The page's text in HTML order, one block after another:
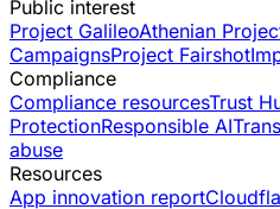
Public interest
Project GalileoAthenian
CampaignsProject Fairshot
Compliance
Compliance resourcesTrust
ProtectionResponsible AI
abuse
Resources
App innovation report